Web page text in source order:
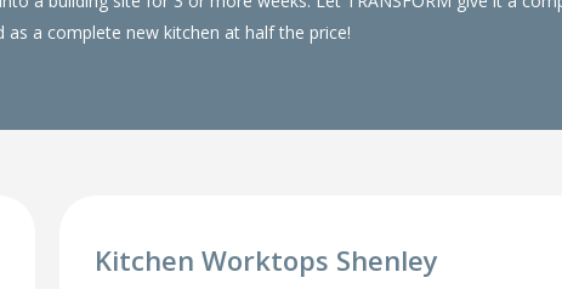
a complete new kitchen at half the price!
Kitchen Worktops Shenley